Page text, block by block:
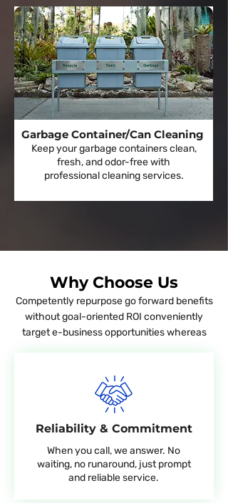
Garbage Container/Can Cleaning
Keep your garbage containers clean,
fresh, and odor-free with
professional cleaning services.
Why Choose Us
Competently repurpose go forward benefits
without goal-oriented ROI conveniently
target e-business opportunities whereas
Reliability & Commitment
When you call, we answer. No
waiting, no runaround, just prompt
and reliable service.